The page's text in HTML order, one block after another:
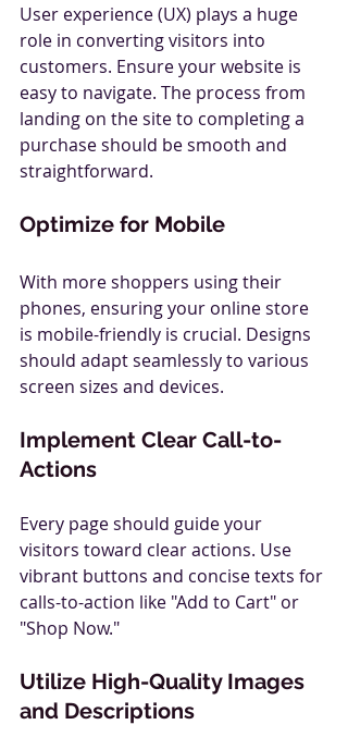
User experience (UX) plays a huge
role in converting visitors into
customers. Ensure your website is
easy to navigate. The process from
landing on the site to completing a
purchase should be smooth and
straightforward.
Optimize for Mobile
With more shoppers using their
phones, ensuring your online store
is mobile-friendly is crucial. Designs
should adapt seamlessly to various
screen sizes and devices.
Implement Clear Call-to-
Actions
Every page should guide your
visitors toward clear actions. Use
vibrant buttons and concise texts for
calls-to-action like "Add to Cart" or
"Shop Now."
Utilize High-Quality Images
and Descriptions